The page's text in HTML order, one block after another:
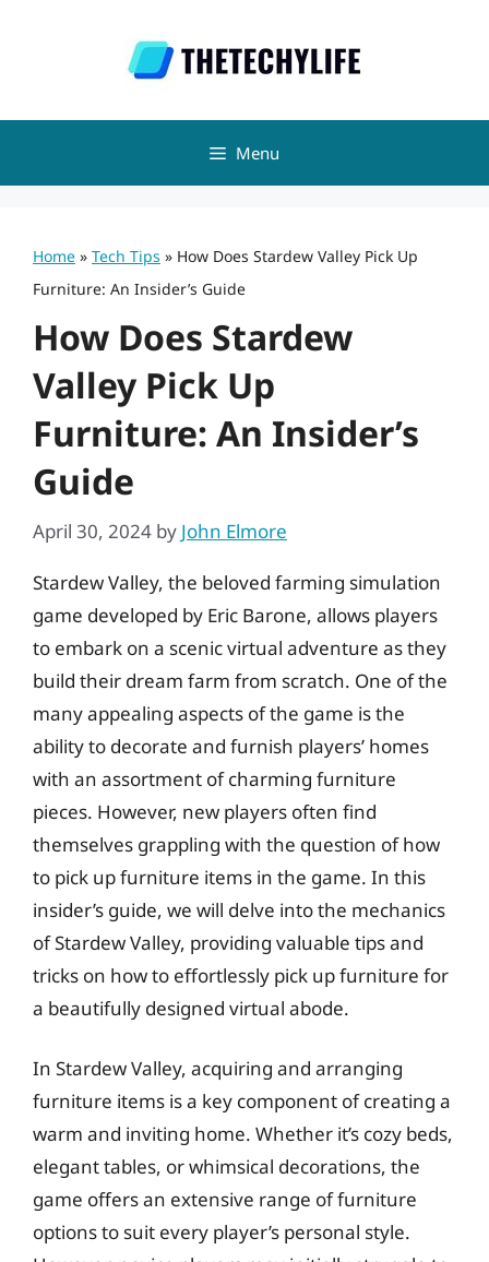
Menu
Home » Tech Tips » How Does Stardew Valley Pick Up
Furniture: An Insider’s Guide
How Does Stardew
Valley Pick Up
Furniture: An Insider’s
Guide
April 30, 2024 by John Elmore
Stardew Valley, the beloved farming simulation
game developed by Eric Barone, allows players
to embark on a scenic virtual adventure as they
build their dream farm from scratch. One of the
many appealing aspects of the game is the
ability to decorate and furnish players’ homes
with an assortment of charming furniture
pieces. However, new players often find
themselves grappling with the question of how
to pick up furniture items in the game. In this
insider’s guide, we will delve into the mechanics
of Stardew Valley, providing valuable tips and
tricks on how to effortlessly pick up furniture for
a beautifully designed virtual abode.
In Stardew Valley, acquiring and arranging
furniture items is a key component of creating a
warm and inviting home. Whether it’s cozy beds,
elegant tables, or whimsical decorations, the
game offers an extensive range of furniture
options to suit every player’s personal style.